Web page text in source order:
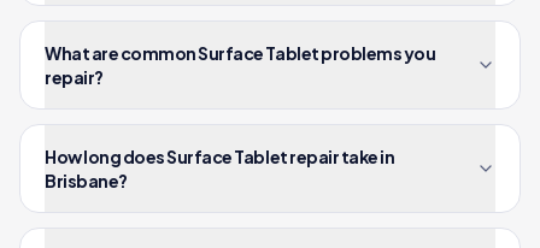
What are common Surface Tablet problems you
repair?
How long does Surface Tablet repair take in
Brisbane?